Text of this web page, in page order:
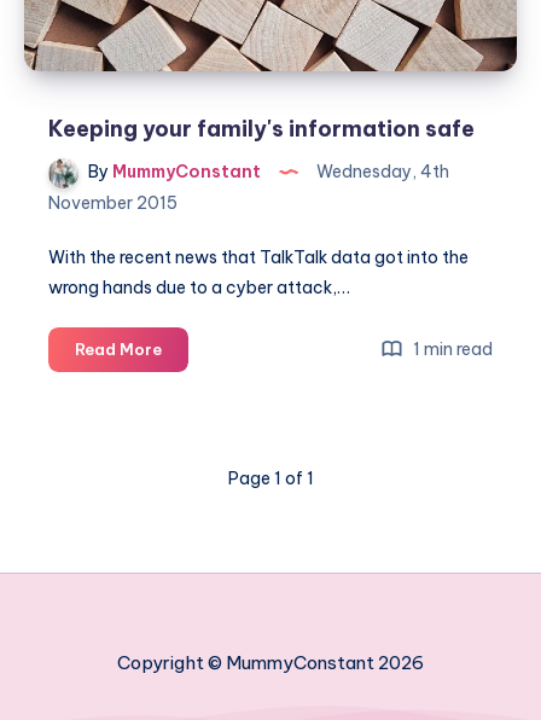
Keeping your family's information safe
By MummyConstant
Wednesday, 4th
November 2015
With the recent news that TalkTalk data got into the
wrong hands due to a cyber attack,…
Read MoreKeeping
your
1 min read
Page 1 of 1
Copyright © MummyConstant 2026